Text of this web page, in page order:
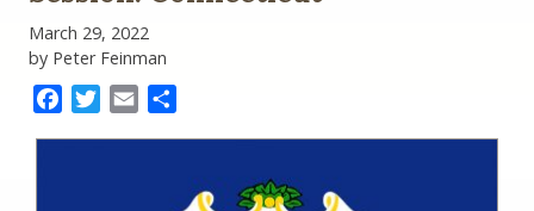
(Part
I)
March 29, 2022
by Peter Feinman
FacebookTwitter
Email